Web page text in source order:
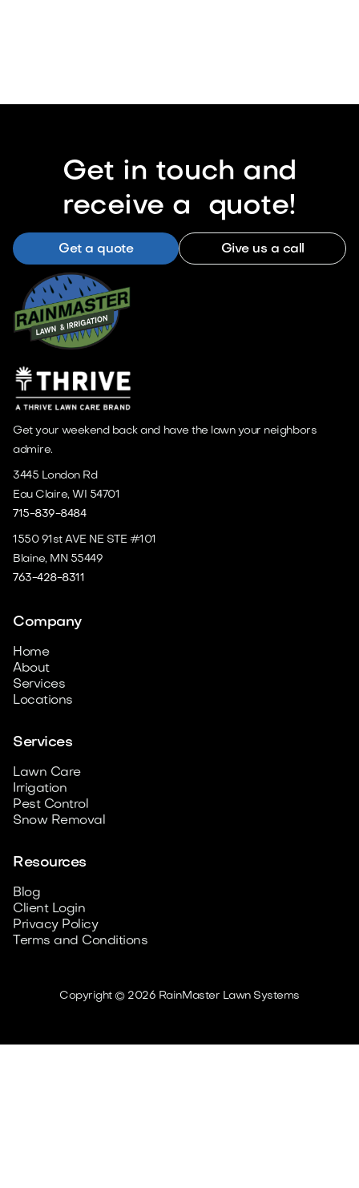
Get in touch and
receive a quote!
Get a quote Give us a call
Get your weekend back and have the lawn your neighbors
admire.
3445 London Rd
Eau Claire, WI 54701
715-839-8484
1550 91st AVE NE STE #101
Blaine, MN 55449
763-428-8311
Company
Home
About
Services
Locations
Services
Lawn Care
Irrigation
Pest Control
Snow Removal
Resources
Blog
Client Login
Privacy Policy
Terms and Conditions
Copyright © 2026 RainMaster Lawn Systems